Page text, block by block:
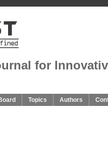
for
Topics Authors